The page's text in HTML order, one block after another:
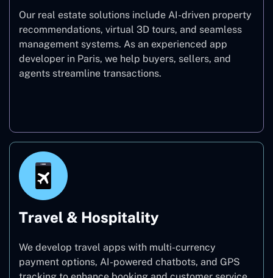
Our real estate solutions include AI-driven property
recommendations, virtual 3D tours, and seamless
management systems. As an experienced app
developer in Paris, we help buyers, sellers, and
agents streamline transactions.
Travel & Hospitality
We develop travel apps with multi-currency
payment options, AI-powered chatbots, and GPS